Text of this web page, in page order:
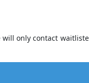
only contact